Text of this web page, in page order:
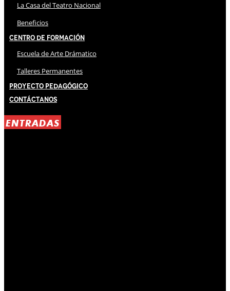
La Casa del Teatro Nacional
Beneficios
Centro de Formación
Escuela de Arte Drámatico
Talleres Permanentes
Proyecto Pedagógico
Contáctanos
ENTRADAS